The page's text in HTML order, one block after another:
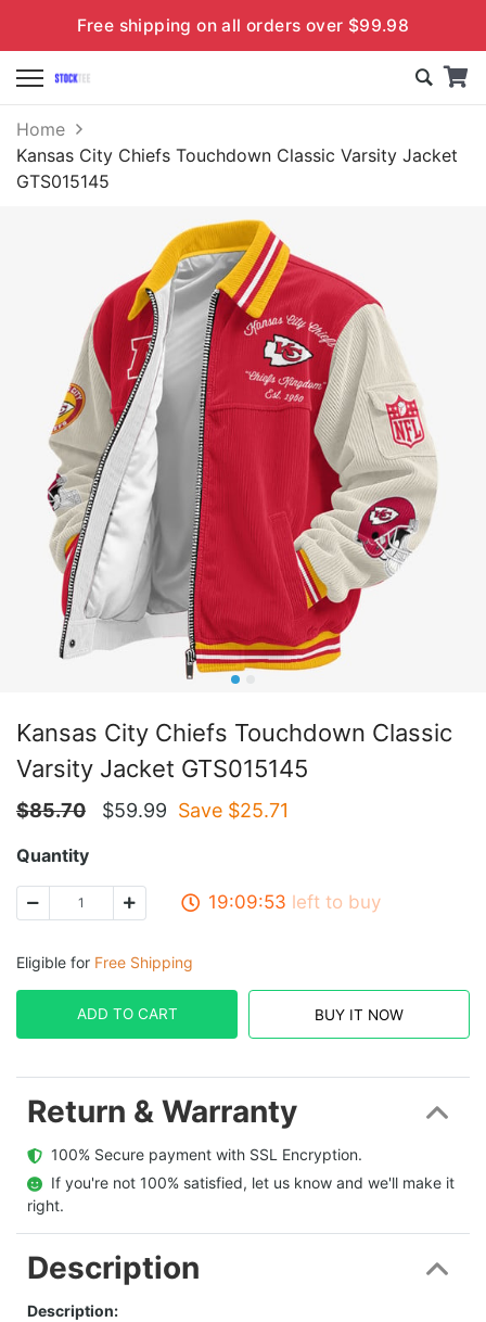
Free shipping on all orders over $99.98
Home
Kansas City Chiefs Touchdown Classic Varsity Jacket
GTS015145
Kansas City Chiefs Touchdown Classic
Varsity Jacket GTS015145
$85.70 $59.99 Save $25.71
Quantity
19:09:53 left to buy
Eligible for Free Shipping
ADD TO CART BUY IT NOW
Return & Warranty
  100% Secure payment with SSL Encryption.
  If you're not 100% satisfied, let us know and we'll make it
right.
Description
Description: